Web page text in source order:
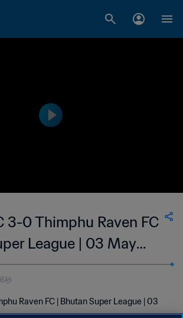
3-0 Thimphu Raven FC
League | 03 May
秒
Raven FC | Bhutan Super League | 03